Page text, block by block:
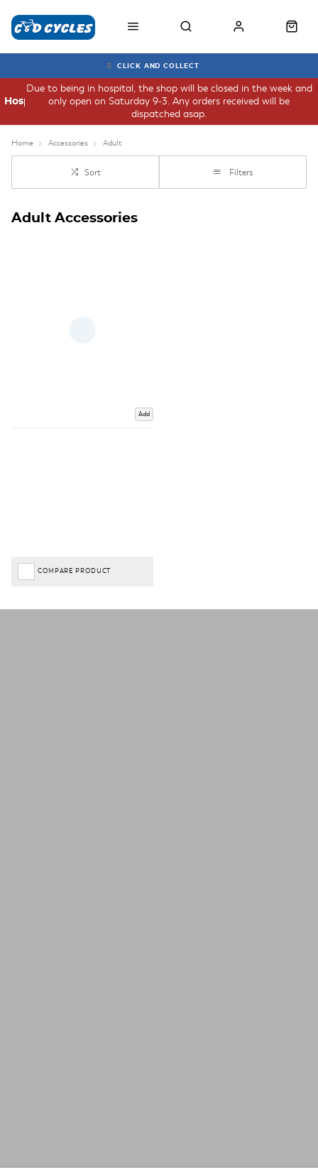
CLICK AND COLLECT
Due to being in hospital, the shop will be closed in the week and
only open on Saturday 9-3. Any orders received will be
dispatched asap.
Hospital
Home Accessories Adult
Sort Filters
Adult Accessories
Add
COMPARE PRODUCT